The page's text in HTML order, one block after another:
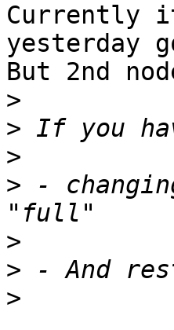
Currently
yesterday
But 2nd
>
>
>
> -
>
>
>